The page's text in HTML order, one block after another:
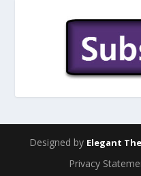
Designed by Elegant
Privacy